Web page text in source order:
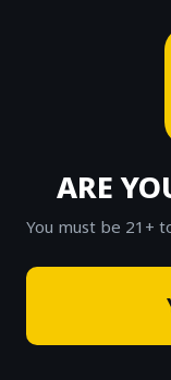
ARE
You must be 21+